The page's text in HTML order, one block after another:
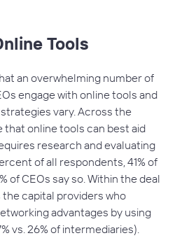
Tools
an overwhelming number of
engage with online tools and
vary. Across the
that online tools can best aid
research and evaluating
of all respondents, 41% of
of CEOs say so. Within the deal
the capital providers who
advantages by using
vs. 26% of intermediaries).